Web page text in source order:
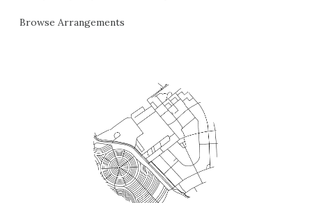
Browse Arrangements